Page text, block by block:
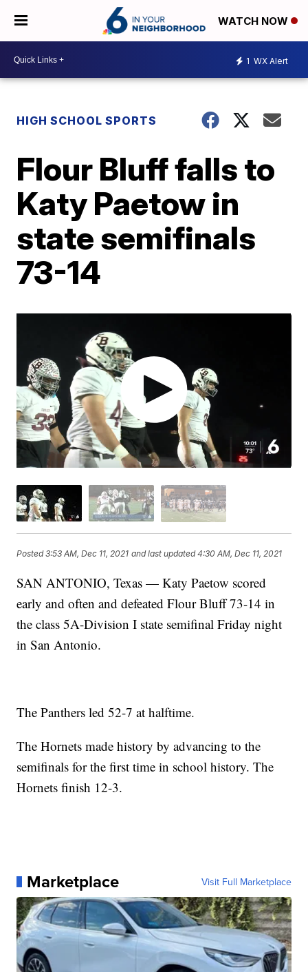
WATCH NOW
1 WX Alert
HIGH SCHOOL SPORTS
Flour Bluff falls to
Katy Paetow in
state semifinals
73-14
Posted3:53 AM, Dec 11, 2021 and last updated 4:30 AM, Dec 11, 2021
SAN ANTONIO, Texas — Katy Paetow scored
early and often and defeated Flour Bluff 73-14 in
the class 5A-Division I state semifinal Friday night
in San Antonio.
The Panthers led 52-7 at halftime.
The Hornets made history by advancing to the
semifinals for the first time in school history. The
Hornets finish 12-3.
Marketplace Visit Full Marketplace